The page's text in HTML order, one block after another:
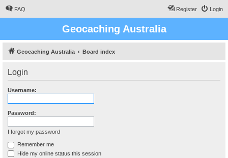
FAQ Login
Register
Geocaching Australia
Geocaching Australia Board index
Login
Username:
Password:
I forgot my password
Remember me
Hide my online status this session